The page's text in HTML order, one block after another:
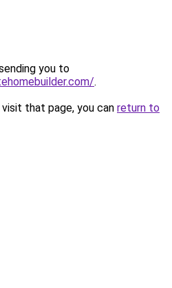
you to
.
that page, you can return to